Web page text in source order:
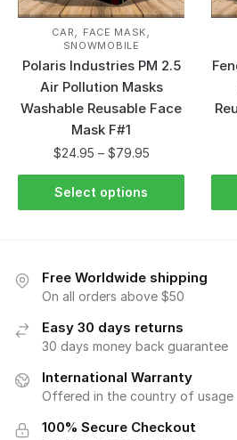
CAR, FACE MASK,
SNOWMOBILE
Polaris Industries PM 2.5
Air Pollution Masks
Washable Reusable Face
Mask F#1
$24.95 – $79.95
Select options
Free Worldwide shipping
On all orders above $50
Easy 30 days returns
30 days money back guarantee
International Warranty
Offered in the country of usage
100% Secure Checkout